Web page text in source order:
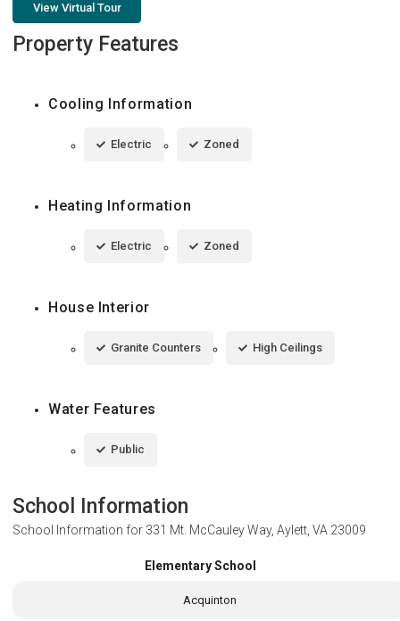
View Virtual Tour
Property Features
Cooling Information
Electric Zoned
Heating Information
Electric Zoned
House Interior
Granite Counters High Ceilings
Water Features
Public
School Information
School Information for 331 Mt. McCauley Way, Aylett, VA 23009
Elementary School
Acquinton